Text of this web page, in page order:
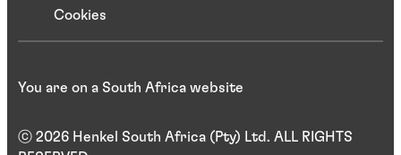
Cookies
ⓒ 2026 Henkel South Africa (Pty) Ltd. ALL RIGHTS
You are on a South Africa website